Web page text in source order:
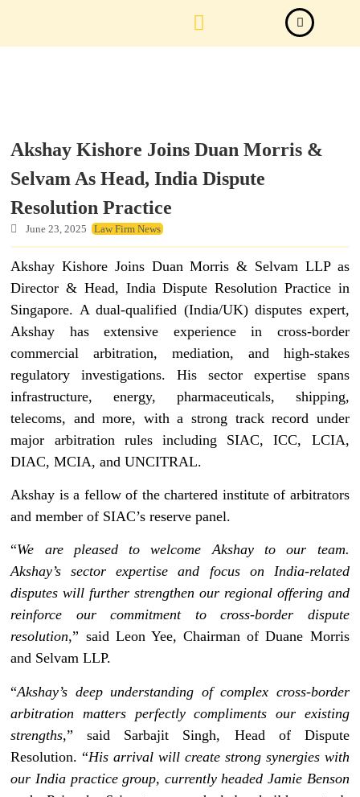
Akshay Kishore Joins Duan Morris &
Selvam As Head, India Dispute
Resolution Practice
June 23, 2025 Law Firm News
Akshay Kishore Joins Duan Morris & Selvam LLP as
Director & Head, India Dispute Resolution Practice in
Singapore. A dual-qualified (India/UK) disputes expert,
Akshay has extensive experience in cross-border
commercial arbitration, mediation, and high-stakes
regulatory investigations. His sector expertise spans
infrastructure, energy, pharmaceuticals, shipping,
telecoms, and more, with a strong track record under
major arbitration rules including SIAC, ICC, LCIA,
DIAC, MCIA, and UNCITRAL.
Akshay is a fellow of the chartered institute of arbitrators
and member of SIAC’s reserve panel.
“We are pleased to welcome Akshay to our team.
Akshay’s sector expertise and focus on India-related
disputes will further strengthen our regional offering and
reinforce our commitment to cross-border dispute
resolution,” said Leon Yee, Chairman of Duane Morris
and Selvam LLP.
“Akshay’s deep understanding of complex cross-border
arbitration matters perfectly compliments our existing
strengths,” said Sarbajit Singh, Head of Dispute
Resolution. “His arrival will create strong synergies with
our India practice group, currently headed Jamie Benson